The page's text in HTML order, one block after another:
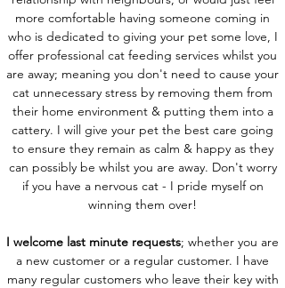
more comfortable having someone coming in
who is dedicated to giving your pet some love, I
offer professional cat feeding services whilst you
are away; meaning you don't need to cause your
cat unnecessary stress by removing them from
their home environment & putting them into a
cattery. I will give your pet the best care going
to ensure they remain as calm & happy as they
can possibly be whilst you are away. Don't worry
if you have a nervous cat - I pride myself on
winning them over!
I welcome last minute requests; whether you are
a new customer or a regular customer. I have
many regular customers who leave their key with